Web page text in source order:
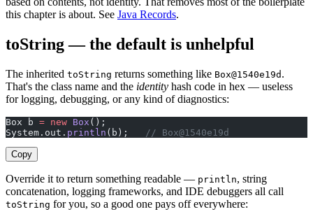
this chapter is about. See Java Records.
toString — the default is unhelpful
The inherited toString returns something like Box@1540e19d .
That's the class name and the identity hash code in hex — useless
for logging, debugging, or any kind of diagnostics:
Box b = new Box ();
System.out. println (b); // Box@1540e19d
Copy
Override it to return something readable — println, string
concatenation, logging frameworks, and IDE debuggers all call
toString for you, so a good one pays off everywhere: